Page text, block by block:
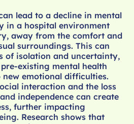
lead to a decline in mental
in a hospital environment
away from the comfort and
surroundings. This can
of isolation and uncertainty,
existing mental health
new emotional difficulties.
interaction and the loss
independence can create
further impacting
Research shows that